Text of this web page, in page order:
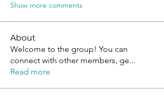
Show more comments
About
Welcome to the group! You can
connect with other members, ge...
Read more